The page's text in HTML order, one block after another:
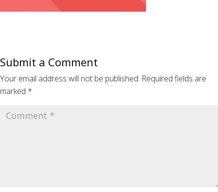
Submit a Comment
Your email address will not be published. Required fields are
marked *